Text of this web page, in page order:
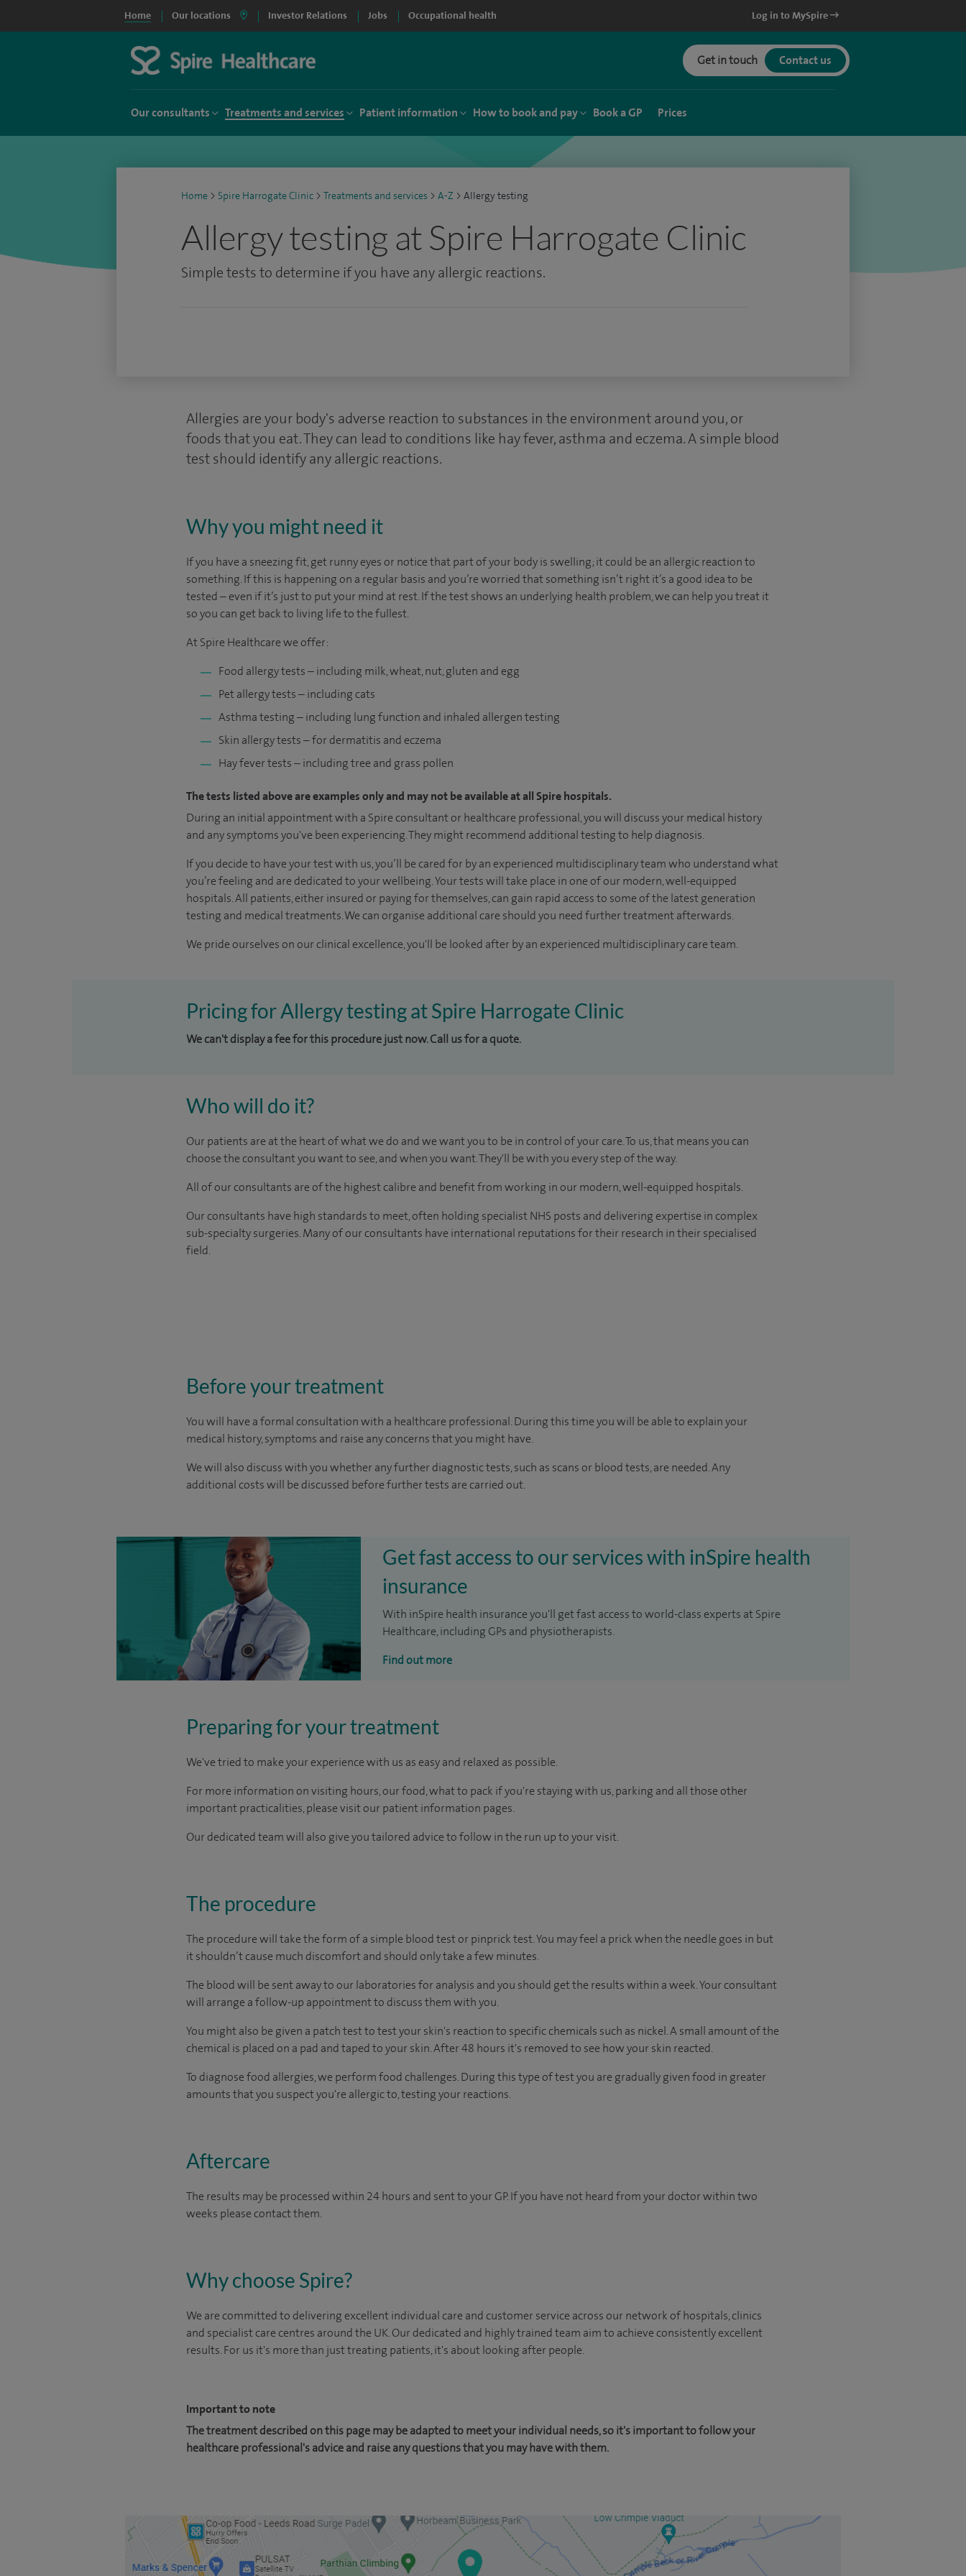
Home Our locations Investor Relations Jobs Occupational health Log in to MySpire
Get in touch Contact us
Our consultants Treatments and services Patient information How to book and pay Book a GP Prices
Home > Spire Harrogate Clinic > Treatments and services > A-Z > Allergy testing
Allergy testing at Spire Harrogate Clinic
Simple tests to determine if you have any allergic reactions.
Allergies are your body's adverse reaction to substances in the environment around you, or
foods that you eat. They can lead to conditions like hay fever, asthma and eczema. A simple blood
test should identify any allergic reactions.
Why you might need it
If you have a sneezing fit, get runny eyes or notice that part of your body is swelling; it could be an allergic reaction to
something. If this is happening on a regular basis and you’re worried that something isn’t right it’s a good idea to be
tested – even if it’s just to put your mind at rest. If the test shows an underlying health problem, we can help you treat it
so you can get back to living life to the fullest.
At Spire Healthcare we offer:
Food allergy tests – including milk, wheat, nut, gluten and egg
Pet allergy tests – including cats
Asthma testing – including lung function and inhaled allergen testing
Skin allergy tests – for dermatitis and eczema
Hay fever tests – including tree and grass pollen
The tests listed above are examples only and may not be available at all Spire hospitals.
During an initial appointment with a Spire consultant or healthcare professional, you will discuss your medical history
and any symptoms you've been experiencing. They might recommend additional testing to help diagnosis.
If you decide to have your test with us, you’ll be cared for by an experienced multidisciplinary team who understand what
you’re feeling and are dedicated to your wellbeing. Your tests will take place in one of our modern, well-equipped
hospitals. All patients, either insured or paying for themselves, can gain rapid access to some of the latest generation
testing and medical treatments. We can organise additional care should you need further treatment afterwards.
We pride ourselves on our clinical excellence, you'll be looked after by an experienced multidisciplinary care team.
Pricing for Allergy testing at Spire Harrogate Clinic
We can't display a fee for this procedure just now. Call us for a quote.
Who will do it?
Our patients are at the heart of what we do and we want you to be in control of your care. To us, that means you can
choose the consultant you want to see, and when you want. They'll be with you every step of the way.
All of our consultants are of the highest calibre and benefit from working in our modern, well-equipped hospitals.
Our consultants have high standards to meet, often holding specialist NHS posts and delivering expertise in complex
sub-specialty surgeries. Many of our consultants have international reputations for their research in their specialised
field.
Before your treatment
You will have a formal consultation with a healthcare professional. During this time you will be able to explain your
medical history, symptoms and raise any concerns that you might have.
We will also discuss with you whether any further diagnostic tests, such as scans or blood tests, are needed. Any
additional costs will be discussed before further tests are carried out.
Get fast access to our services with inSpire health
insurance
With inSpire health insurance you'll get fast access to world-class experts at Spire
Healthcare, including GPs and physiotherapists.
Find out more
Preparing for your treatment
We've tried to make your experience with us as easy and relaxed as possible.
For more information on visiting hours, our food, what to pack if you're staying with us, parking and all those other
important practicalities, please visit our patient information pages.
Our dedicated team will also give you tailored advice to follow in the run up to your visit.
The procedure
The procedure will take the form of a simple blood test or pinprick test. You may feel a prick when the needle goes in but
it shouldn’t cause much discomfort and should only take a few minutes.
The blood will be sent away to our laboratories for analysis and you should get the results within a week. Your consultant
will arrange a follow-up appointment to discuss them with you.
You might also be given a patch test to test your skin's reaction to specific chemicals such as nickel. A small amount of the
chemical is placed on a pad and taped to your skin. After 48 hours it's removed to see how your skin reacted.
To diagnose food allergies, we perform food challenges. During this type of test you are gradually given food in greater
amounts that you suspect you're allergic to, testing your reactions.
Aftercare
The results may be processed within 24 hours and sent to your GP. If you have not heard from your doctor within two
weeks please contact them.
Why choose Spire?
We are committed to delivering excellent individual care and customer service across our network of hospitals, clinics
and specialist care centres around the UK. Our dedicated and highly trained team aim to achieve consistently excellent
results. For us it's more than just treating patients, it's about looking after people.
Important to note
The treatment described on this page may be adapted to meet your individual needs, so it's important to follow your
healthcare professional's advice and raise any questions that you may have with them.